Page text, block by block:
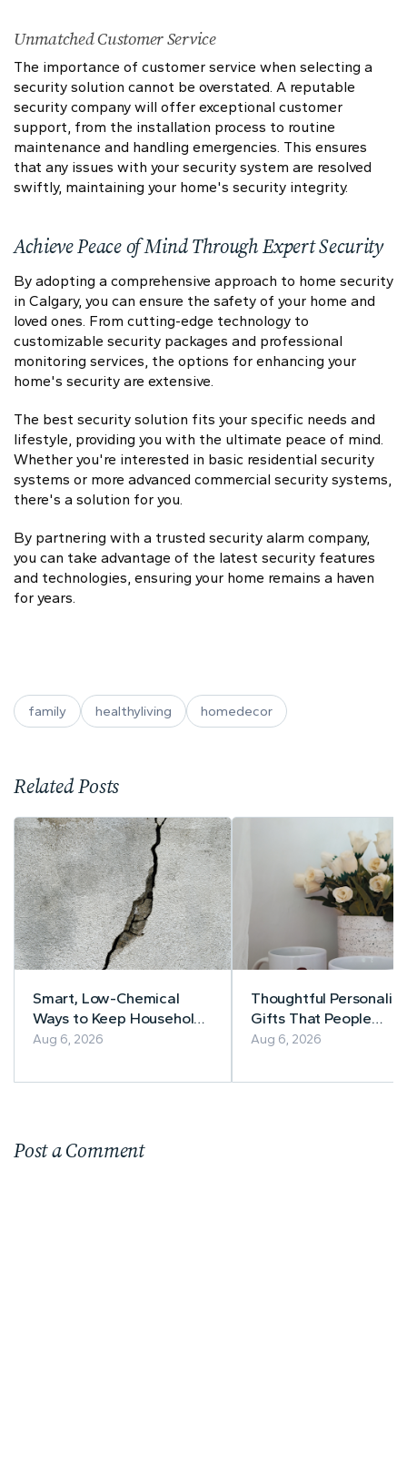
Unmatched Customer Service
The importance of customer service when selecting a
security solution cannot be overstated. A reputable
security company will offer exceptional customer
support, from the installation process to routine
maintenance and handling emergencies. This ensures
that any issues with your security system are resolved
swiftly, maintaining your home's security integrity.
Achieve Peace of Mind Through Expert Security
By adopting a comprehensive approach to home security
in Calgary, you can ensure the safety of your home and
loved ones. From cutting-edge technology to
customizable security packages and professional
monitoring services, the options for enhancing your
home's security are extensive.
The best security solution fits your specific needs and
lifestyle, providing you with the ultimate peace of mind.
Whether you're interested in basic residential security
systems or more advanced commercial security systems,
there's a solution for you.
By partnering with a trusted security alarm company,
you can take advantage of the latest security features
and technologies, ensuring your home remains a haven
for years.
family healthyliving homedecor
Related Posts
Smart, Low-Chemical
Ways to Keep Household
Pests Away
Aug 6, 2026
Thoughtful
Gifts That People
Actually Use
Aug 6, 2026
Post a Comment